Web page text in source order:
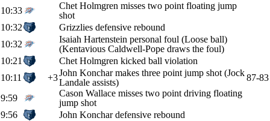
10:33
Chet Holmgren misses two point floating jump
shot
10:32
Grizzlies defensive rebound
10:32
Isaiah Hartenstein personal foul (Loose ball)
(Kentavious Caldwell-Pope draws the foul)
10:21
Chet Holmgren kicked ball violation
10:11
+3John Konchar makes three point jump shot (Jock
Landale assists)
87-83
9:59
Cason Wallace misses two point driving floating
jump shot
9:56
John Konchar defensive rebound